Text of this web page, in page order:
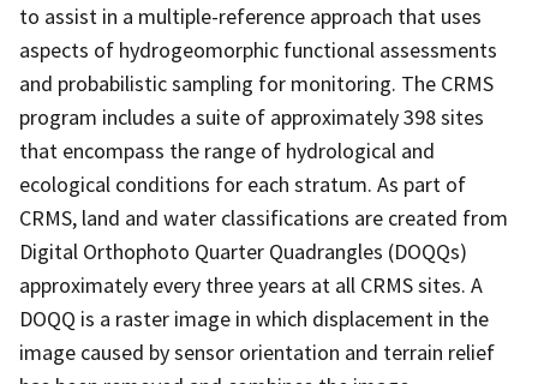
to assist in a multiple-reference approach that uses
aspects of hydrogeomorphic functional assessments
and probabilistic sampling for monitoring. The CRMS
program includes a suite of approximately 398 sites
that encompass the range of hydrological and
ecological conditions for each stratum. As part of
CRMS, land and water classifications are created from
Digital Orthophoto Quarter Quadrangles (DOQQs)
approximately every three years at all CRMS sites. A
DOQQ is a raster image in which displacement in the
image caused by sensor orientation and terrain relief